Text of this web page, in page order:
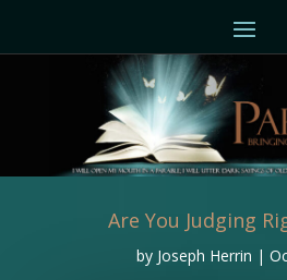
Are You Judging
by Joseph Herrin |